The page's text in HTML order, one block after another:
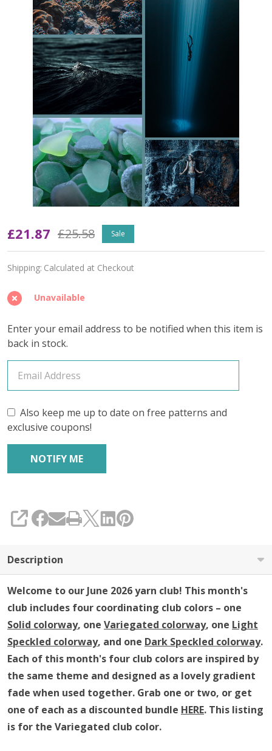
Fathomless
(Variegated)
June
2026
Insider's
Yarn
Club
(YARN
ONLY)
£21.87 £25.58 Sale
Shipping: Calculated at Checkout
Unavailable
Enter your email address to be notified when this item is
back in stock.
Also keep me up to date on free patterns and
exclusive coupons!
SHARE
Description
Welcome to our June 2026 yarn club! This month's
club includes four coordinating club colors – one
Solid colorway, one Variegated colorway, one Light
Speckled colorway, and one Dark Speckled colorway.
Each of this month's four club colors are inspired by
the same theme and designed as a lovely gradient
fade when used together. Grab one or two, or get
one of each as a discounted bundle HERE. This listing
is for the Variegated club color.